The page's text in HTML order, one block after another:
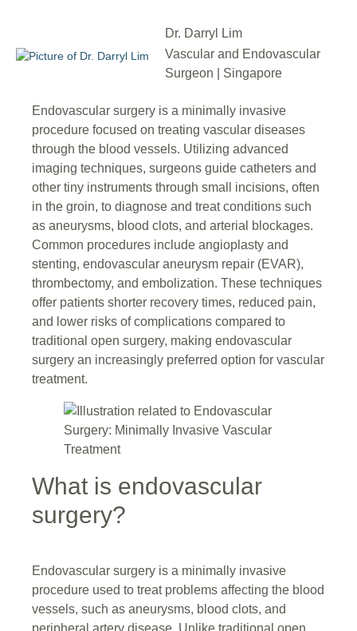
Dr. Darryl Lim
Vascular and Endovascular
Surgeon | Singapore
Endovascular surgery is a minimally invasive
procedure focused on treating vascular diseases
through the blood vessels. Utilizing advanced
imaging techniques, surgeons guide catheters and
other tiny instruments through small incisions, often
in the groin, to diagnose and treat conditions such
as aneurysms, blood clots, and arterial blockages.
Common procedures include angioplasty and
stenting, endovascular aneurysm repair (EVAR),
thrombectomy, and embolization. These techniques
offer patients shorter recovery times, reduced pain,
and lower risks of complications compared to
traditional open surgery, making endovascular
surgery an increasingly preferred option for vascular
treatment.
What is endovascular
surgery?
Endovascular surgery is a minimally invasive
procedure used to treat problems affecting the blood
vessels, such as aneurysms, blood clots, and
peripheral artery disease. Unlike traditional open